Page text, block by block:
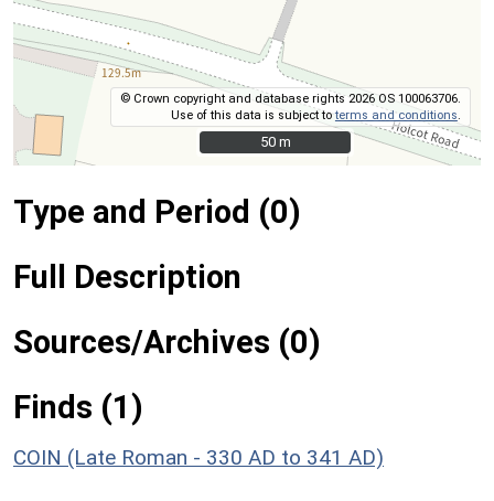
© Crown copyright and database rights 2026 OS 100063706.
Use of this data is subject toterms and conditions
50 m
50 m
Type and Period (0)
Full Description
Sources/Archives (0)
Finds (1)
COIN (Late Roman - 330 AD to 341 AD)